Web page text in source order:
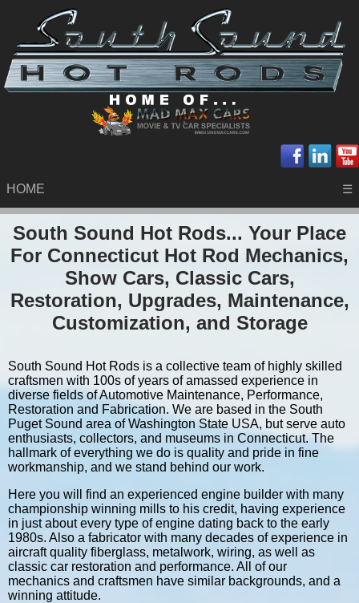
HOME ☰
South Sound Hot Rods... Your Place
For Connecticut Hot Rod Mechanics,
Show Cars, Classic Cars,
Restoration, Upgrades, Maintenance,
Customization, and Storage
South Sound Hot Rods is a collective team of highly skilled
craftsmen with 100s of years of amassed experience in
diverse fields of Automotive Maintenance, Performance,
Restoration and Fabrication. We are based in the South
Puget Sound area of Washington State USA, but serve auto
enthusiasts, collectors, and museums in Connecticut. The
hallmark of everything we do is quality and pride in fine
workmanship, and we stand behind our work.
Here you will find an experienced engine builder with many
championship winning mills to his credit, having experience
in just about every type of engine dating back to the early
1980s. Also a fabricator with many decades of experience in
aircraft quality fiberglass, metalwork, wiring, as well as
classic car restoration and performance. All of our
mechanics and craftsmen have similar backgrounds, and a
winning attitude.